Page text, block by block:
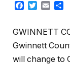
Facebook
TwitterEmail
GWINNETT
Gwinnett
will change to